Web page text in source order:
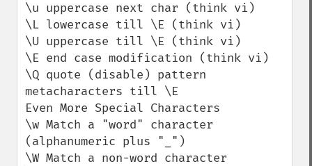
\u uppercase next char (think vi)
\L lowercase till \E (think vi)
\U uppercase till \E (think vi)
\E end case modification (think vi)
\Q quote (disable) pattern
metacharacters till \E
Even More Special Characters
\w Match a "word" character
(alphanumeric plus "_")
\W Match a non-word character